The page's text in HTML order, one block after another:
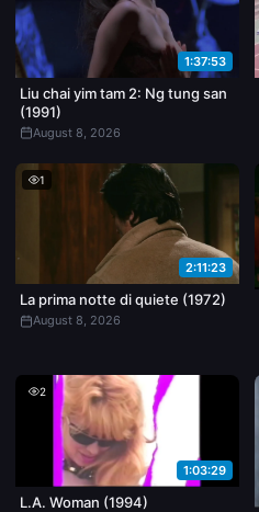
1:37:53
Liu chai yim tam 2: Ng tung san
(1991)
August 8, 2026
1
2:11:23
La prima notte di quiete (1972)
August 8, 2026
2
1:03:29
L.A. Woman (1994)